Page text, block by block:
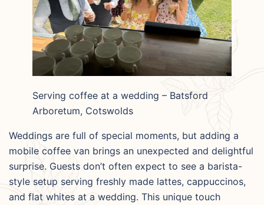
Serving coffee at a wedding – Batsford
Arboretum, Cotswolds
Weddings are full of special moments, but adding a
mobile coffee van brings an unexpected and delightful
surprise. Guests don’t often expect to see a barista-
style setup serving freshly made lattes, cappuccinos,
and flat whites at a wedding. This unique touch